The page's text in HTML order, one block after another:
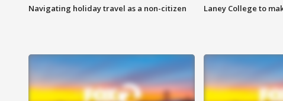
Navigating holiday travel as a non-citizen Laney College to